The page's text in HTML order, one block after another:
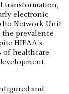
transformation,
electronic
Network Unit
the prevalence
HIPAA's
of healthcare
and